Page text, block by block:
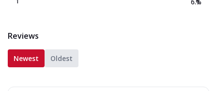
Reviews
Newest Oldest